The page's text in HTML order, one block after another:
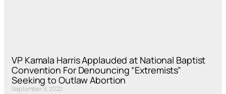
VP Kamala Harris Applauded at National Baptist
Convention For Denouncing “Extremists”
Seeking to Outlaw Abortion
September 9, 2022